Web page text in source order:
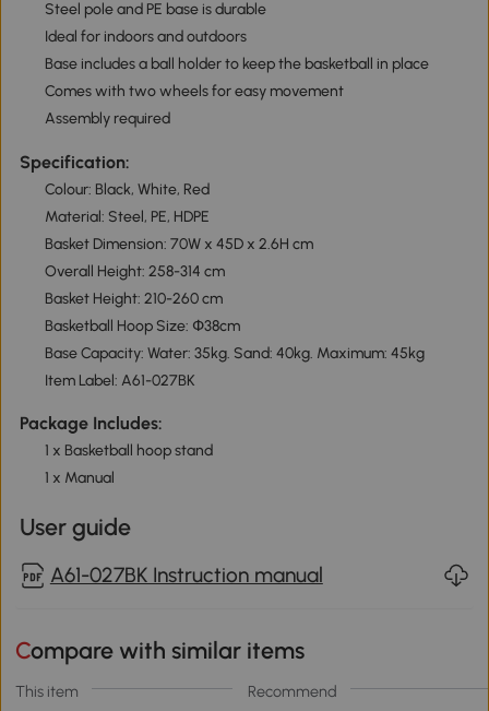
Steel pole and PE base is durable
Ideal for indoors and outdoors
Base includes a ball holder to keep the basketball in place
Comes with two wheels for easy movement
Assembly required
Specification:
Colour: Black, White, Red
Material: Steel, PE, HDPE
Basket Dimension: 70W x 45D x 2.6H cm
Overall Height: 258-314 cm
Basket Height: 210-260 cm
Basketball Hoop Size: Փ38cm
Base Capacity: Water: 35kg. Sand: 40kg. Maximum: 45kg
Item Label: A61-027BK
Package Includes:
1 x Basketball hoop stand
1 x Manual
User guide
A61-027BK Instruction manual
Compare with similar items
This item Recommend